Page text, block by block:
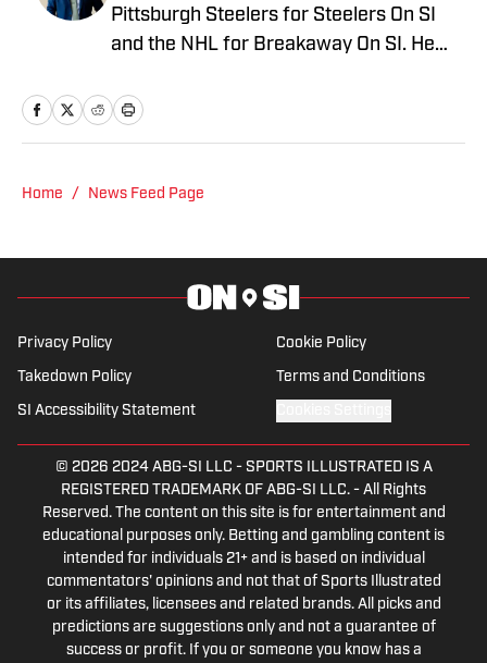
Pittsburgh Steelers for Steelers On SI
and the NHL for Breakaway On SI. He
podcast. Previous work covering the
Home / News Feed Page
Privacy Policy Cookie Policy
Takedown Policy Terms and Conditions
SI Accessibility Statement
© 2026 2024 ABG-SI LLC - SPORTS ILLUSTRATED IS A
REGISTERED TRADEMARK OF ABG-SI LLC. - All Rights
Reserved. The content on this site is for entertainment and
educational purposes only. Betting and gambling content is
intended for individuals 21+ and is based on individual
commentators' opinions and not that of Sports Illustrated
or its affiliates, licensees and related brands. All picks and
predictions are suggestions only and not a guarantee of
success or profit. If you or someone you know has a